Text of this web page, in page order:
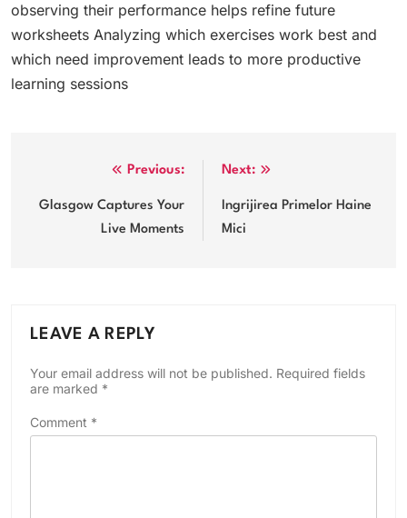
observing their performance helps refine future
worksheets Analyzing which exercises work best and
which need improvement leads to more productive
learning sessions
navigation
Previous:
Glasgow Captures Your
Live Moments
Next:
Ingrijirea Primelor Haine
Mici
LEAVE A REPLY
Your email address will not be published. Required fields
are marked *
Comment *